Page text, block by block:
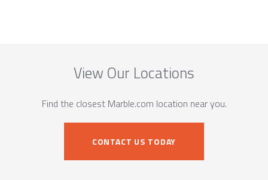
View Our Locations
Find the closest Marble.com location near you.
CONTACT US TODAY